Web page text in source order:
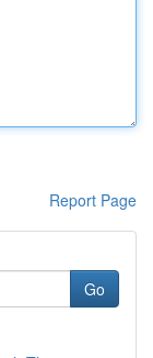
Report Page
Go